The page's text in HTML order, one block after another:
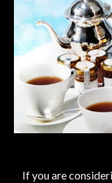
If you are